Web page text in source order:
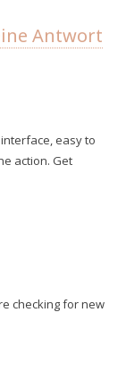
Antwort
easy to
action. Get
checking for new